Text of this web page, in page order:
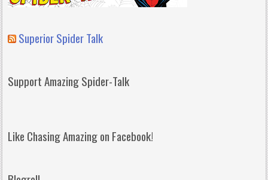
Superior Spider Talk
Support Amazing Spider-Talk
Like Chasing Amazing on Facebook!